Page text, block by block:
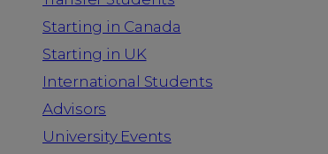
Starting in Canada
Starting in UK
International Students
Advisors
University Events